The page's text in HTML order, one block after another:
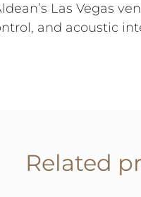
Las Vegas
and acoustic
Related